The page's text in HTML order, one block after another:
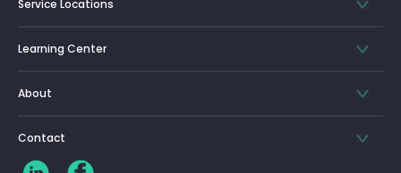
Service Locations
Learning Center
About
Contact